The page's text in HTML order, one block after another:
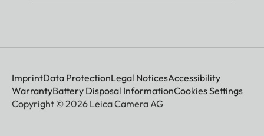
ImprintData ProtectionLegal NoticesAccessibility
WarrantyBattery Disposal InformationCookies Settings
Copyright © 2026 Leica Camera AG